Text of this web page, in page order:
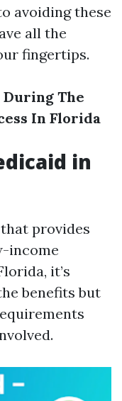
avoiding these
all the
fingertips.
The
In Florida
in
provides
income
it’s
benefits but